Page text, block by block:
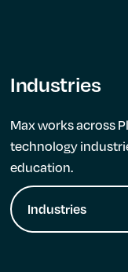
Industries
Max works across
technology
education.
Industries